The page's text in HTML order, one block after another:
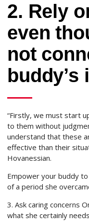
2. Rely
even
not
buddy’s
“Firstly, we must start
to them without
understand that these
effective than their
Hovanessian.
Empower your buddy
of a period she
3. Ask caring concerns
what she certainly